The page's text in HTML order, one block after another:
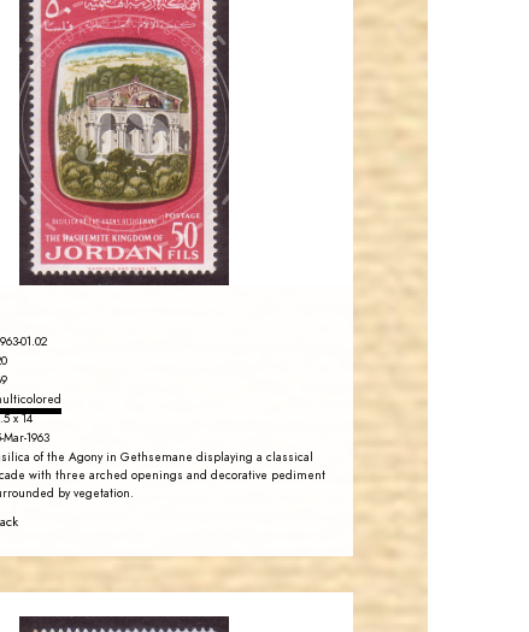
JS
JORDANSTAMPS.COM
EST. 2007
01.02
x 14
Mar-1963
of the Agony in Gethsemane displaying a classical
with three arched openings and decorative pediment
by vegetation.